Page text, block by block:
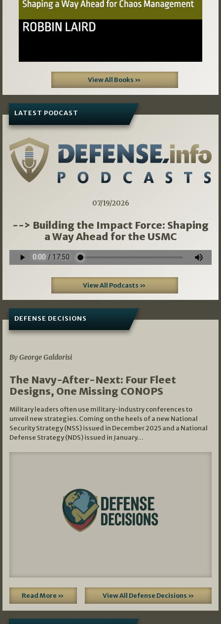
View All Books »
LATEST PODCAST
07/19/2026
--> Building the Impact Force: Shaping
a Way Ahead for the USMC
View All Podcasts »
DEFENSE DECISIONS
By George Galdorisi
The Navy-After-Next: Four Fleet
Designs, One Missing CONOPS
Military leaders often use military-industry conferences to
unveil new strategies. Coming on the heels of a new National
Security Strategy (NSS) issued in December 2025 and a National
Defense Strategy (NDS) issued in January…
Read More » View All Defense Decisions »